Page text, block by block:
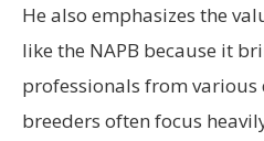
He also emphasizes the
like the NAPB because it
professionals from various
breeders often focus